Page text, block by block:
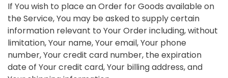
If You wish to place an Order for Goods available on
the Service, You may be asked to supply certain
information relevant to Your Order including, without
limitation, Your name, Your email, Your phone
number, Your credit card number, the expiration
date of Your credit card, Your billing address, and